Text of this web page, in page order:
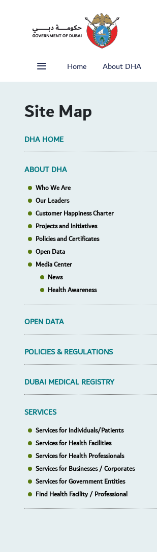
Home About DHA
Site Map
DHA HOME
ABOUT DHA
Who We Are
Our Leaders
Customer Happiness Charter
Projects and Initiatives
Policies and Certificates
Open Data
Media Center
News
Health Awareness
OPEN DATA
POLICIES & REGULATIONS
DUBAI MEDICAL REGISTRY
SERVICES
Services for Individuals/Patients
Services for Health Facilities
Services for Health Professionals
Services for Businesses / Corporates
Services for Government Entities
Find Health Facility / Professional